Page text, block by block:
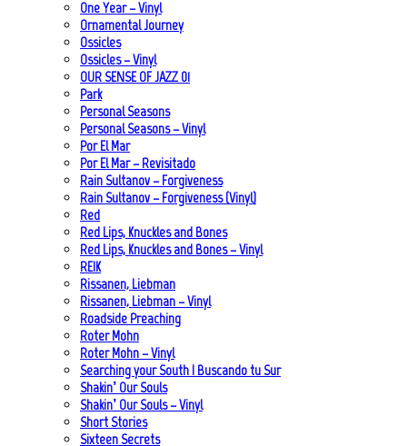
One Year – Vinyl
Ornamental Journey
Ossicles
Ossicles – Vinyl
OUR SENSE OF JAZZ_01
Park
Personal Seasons
Personal Seasons – Vinyl
Por El Mar
Por El Mar – Revisitado
Rain Sultanov – Forgiveness
Rain Sultanov – Forgiveness (Vinyl)
Red
Red Lips, Knuckles and Bones
Red Lips, Knuckles and Bones – Vinyl
REIK
Rissanen, Liebman
Rissanen, Liebman – Vinyl
Roadside Preaching
Roter Mohn
Roter Mohn – Vinyl
Searching your South | Buscando tu Sur
Shakin’ Our Souls
Shakin’ Our Souls – Vinyl
Short Stories
Sixteen Secrets